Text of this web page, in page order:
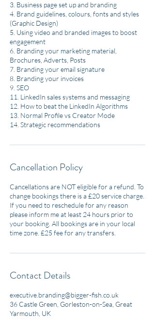
3. Business page set up and branding
4. Brand guidelines, colours, fonts and styles
(Graphic Design)
5. Using video and branded images to boost
engagement
6. Branding your marketing material,
Brochures, Adverts, Posts
7. Branding your email signature
8. Branding your invoices
9. SEO
11. LinkedIn sales systems and messaging
12. How to beat the LinkedIn Algorithms
13. Normal Profile vs Creator Mode
14. Strategic recommendations
Cancellation Policy
Cancellations are NOT eligible for a refund. To
change bookings there is a £20 service charge.
If you need to reschedule for any reason
please inform me at least 24 hours prior to
your booking. All bookings are in your local
time zone. £25 fee for any transfers.
Contact Details
executive.branding@bigger-fish.co.uk
36 Castle Green, Gorleston-on-Sea, Great
Yarmouth, UK